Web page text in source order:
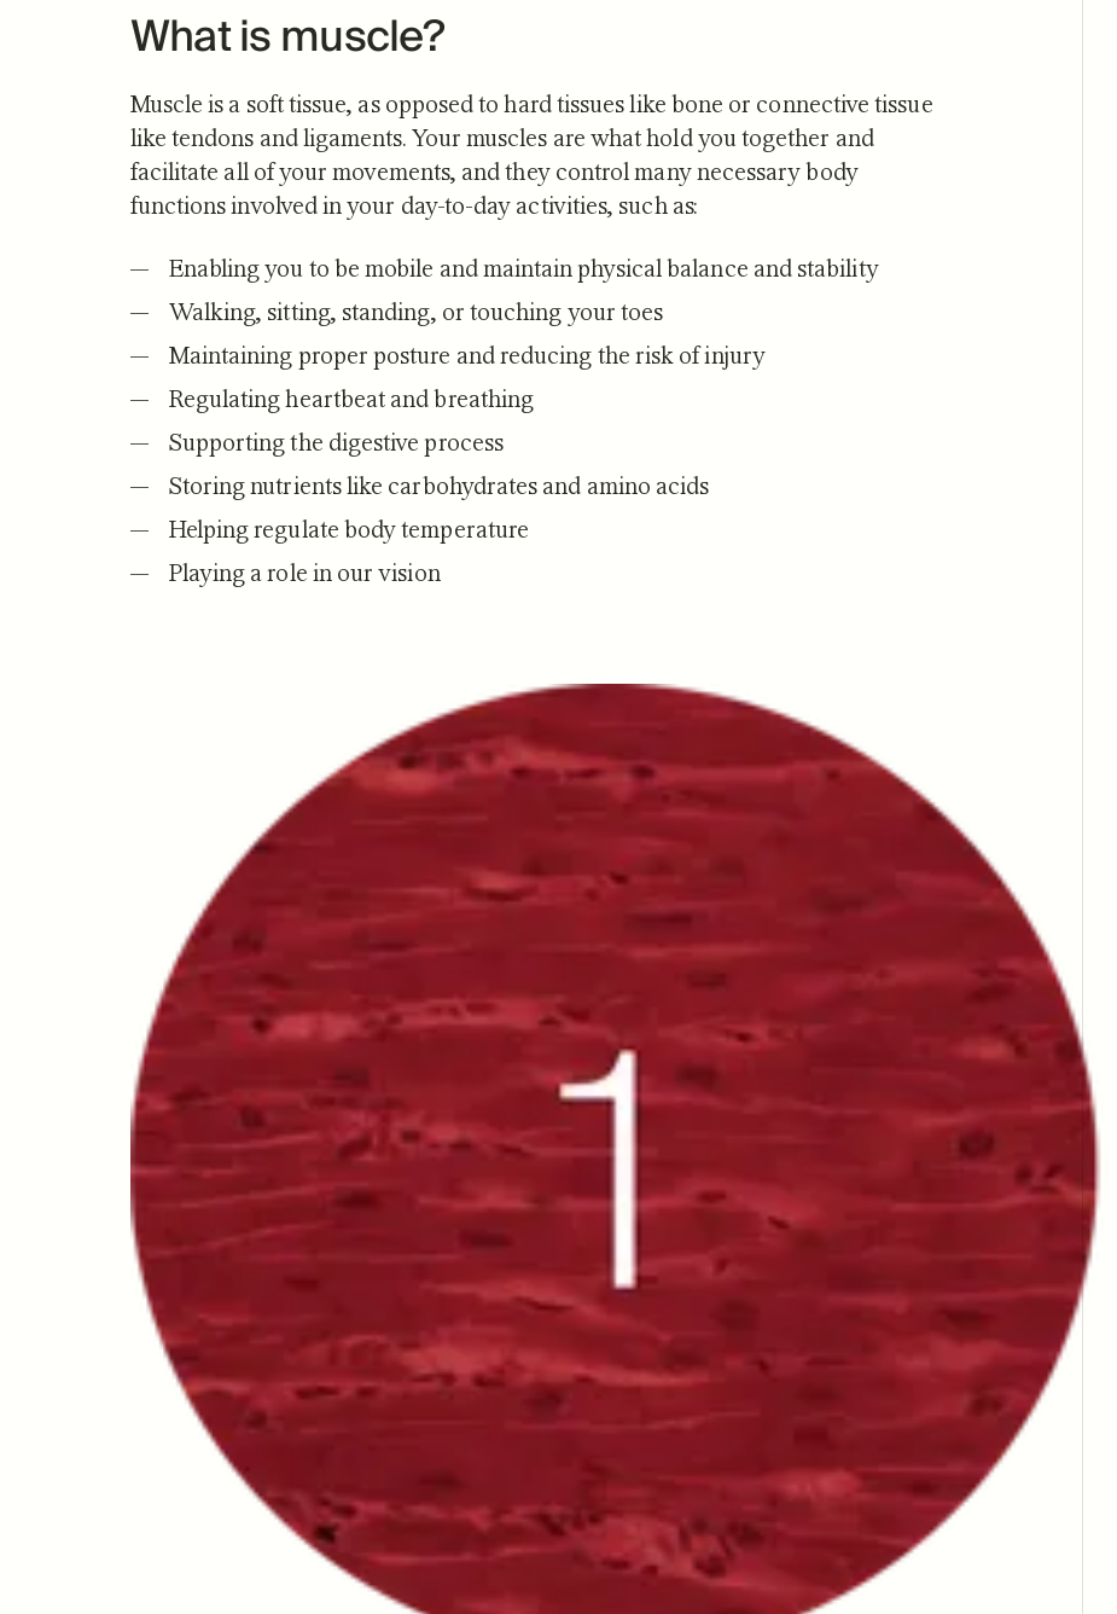
What is muscle?
Muscle is a soft tissue, as opposed to hard tissues like bone or connective tissue
like tendons and ligaments. Your muscles are what hold you together and
facilitate all of your movements, and they control many necessary body
functions involved in your day-to-day activities, such as:
Enabling you to be mobile and maintain physical balance and stability
Walking, sitting, standing, or touching your toes
Maintaining proper posture and reducing the risk of injury
Regulating heartbeat and breathing
Supporting the digestive process
Storing nutrients like carbohydrates and amino acids
Helping regulate body temperature
Playing a role in our vision